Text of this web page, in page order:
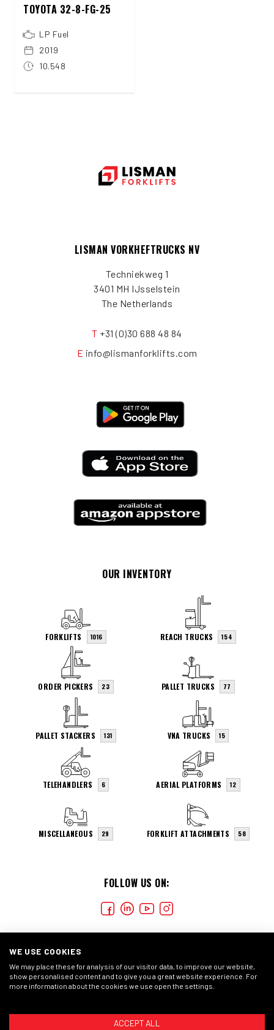
TOYOTA 32-8-FG-25
LP Fuel
2019
10.548
LISMAN VORKHEFTRUCKS NV
Techniekweg 1
3401 MH IJsselstein
The Netherlands
T +31 (0)30 688 48 84
E info@lismanforklifts.com
FOLLOW US ON:
OUR INVENTORY
FORKLIFTS 1016 REACH TRUCKS 154
ORDER PICKERS 23 PALLET TRUCKS 77
PALLET STACKERS 131 VNA TRUCKS 15
TELEHANDLERS 6 AERIAL PLATFORMS 12
MISCELLANEOUS 29 FORKLIFT ATTACHMENTS 58
PRIVACIDADE
WE USE COOKIES
We may place these for analysis of our visitor data, to improve our website,
show personalised content and to give you a great website experience. For
more information about the cookies we use open the settings.
ACCEPT ALL